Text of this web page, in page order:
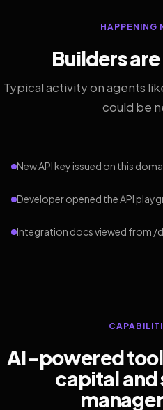
HAPPENING
Builders
Typical activity on agents
could be
New API key issued on this
Developer opened the API
Integration docs viewed from /
AI-powered
capital